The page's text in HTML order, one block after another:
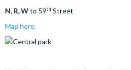
N, R, Wto 59th Street
Map here.